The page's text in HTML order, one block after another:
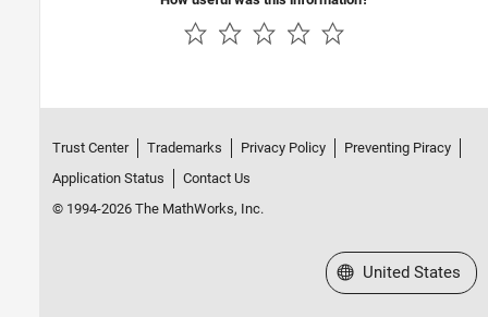
Trust Center Trademarks Privacy Policy
Preventing Piracy
Application Status
Contact Us
© 1994-2026 The MathWorks, Inc.
Select a Web Site
United States